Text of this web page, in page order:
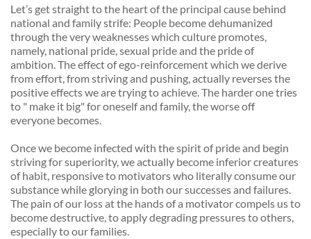
Let’s get straight to the heart of the principal cause behind
national and family strife: People become dehumanized
through the very weaknesses which culture promotes,
namely, national pride, sexual pride and the pride of
ambition. The effect of ego-reinforcement which we derive
from effort, from striving and pushing, actually reverses the
positive effects we are trying to achieve. The harder one tries
to " make it big" for oneself and family, the worse off
everyone becomes.
Once we become infected with the spirit of pride and begin
striving for superiority, we actually become inferior creatures
of habit, responsive to motivators who literally consume our
substance while glorying in both our successes and failures.
The pain of our loss at the hands of a motivator compels us to
become destructive, to apply degrading pressures to others,
especially to our families.